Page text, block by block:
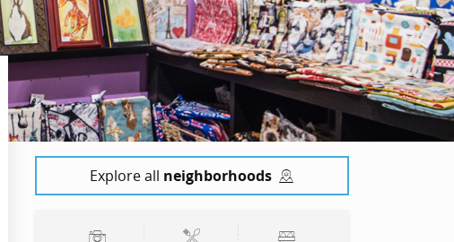
Explore all neighborhoods